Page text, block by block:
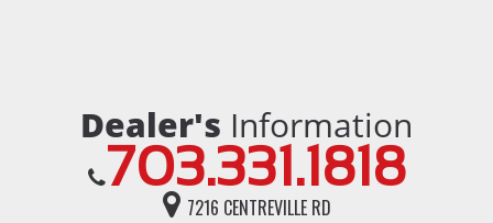
Dealer's Information
703.331.1818
7216 CENTREVILLE RD